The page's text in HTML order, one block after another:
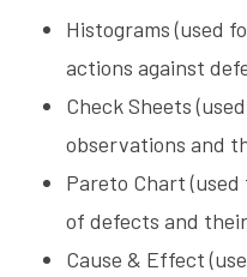
Histograms (used
actions against
Check Sheets
observations and
Pareto Chart
of defects and
Cause & Effect